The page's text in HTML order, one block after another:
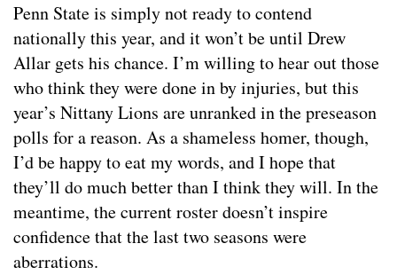
Penn State is simply not ready to contend
nationally this year, and it won’t be until Drew
Allar gets his chance. I’m willing to hear out those
who think they were done in by injuries, but this
year’s Nittany Lions are unranked in the preseason
polls for a reason. As a shameless homer, though,
I’d be happy to eat my words, and I hope that
they’ll do much better than I think they will. In the
meantime, the current roster doesn’t inspire
confidence that the last two seasons were
aberrations.